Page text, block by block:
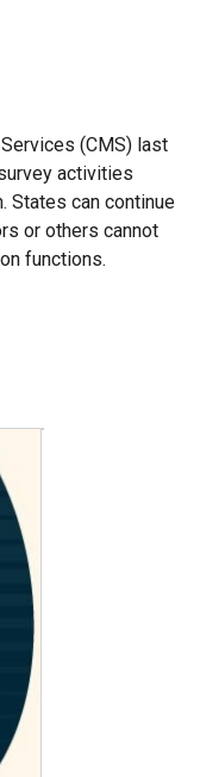
(CMS) last
activities
States can continue
or others cannot
functions.